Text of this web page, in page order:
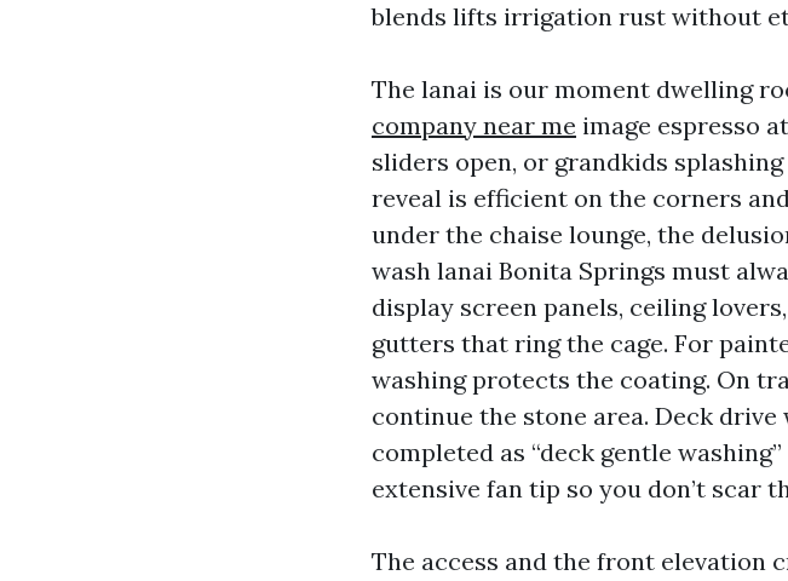
blends lifts irrigation rust without
The lanai is our moment dwelling
company near me image espresso
sliders open, or grandkids
reveal is efficient on the corners
under the chaise lounge, the
wash lanai Bonita Springs must
display screen panels, ceiling
gutters that ring the cage. For
washing protects the coating. On
continue the stone area. Deck
completed as “deck gentle
extensive fan tip so you don’t scar
The access and the front elevation